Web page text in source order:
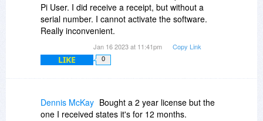
Pi User. I did receive a receipt, but without a
serial number. I cannot activate the software.
Really inconvenient.
Jan 16 2023 at 11:41pm Copy Link
LIKE 0
Dennis McKay Bought a 2 year license but the
one I received states it's for 12 months.